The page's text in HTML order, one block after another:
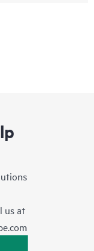
us at